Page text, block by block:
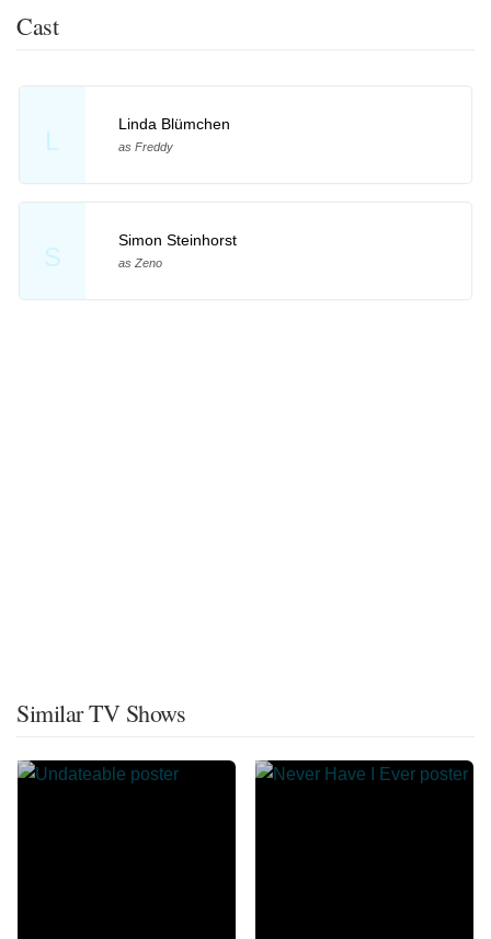
Cast
L
Linda Blümchen
as Freddy
S
Simon Steinhorst
as Zeno
Similar TV Shows